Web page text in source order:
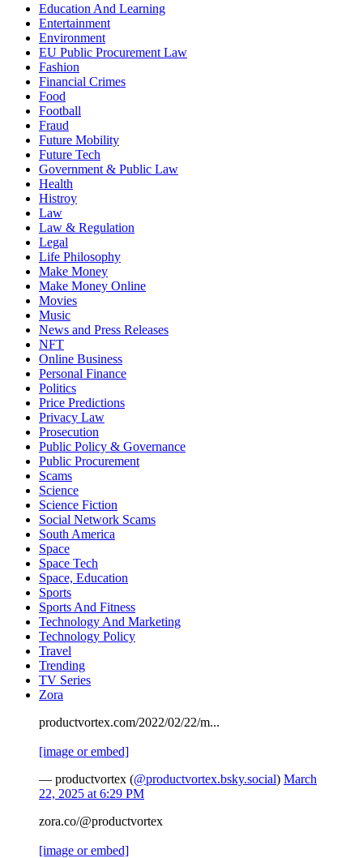
Education And Learning
Entertainment
Environment
EU Public Procurement Law
Fashion
Financial Crimes
Food
Football
Fraud
Future Mobility
Future Tech
Government & Public Law
Health
Histroy
Law
Law & Regulation
Legal
Life Philosophy
Make Money
Make Money Online
Movies
Music
News and Press Releases
NFT
Online Business
Personal Finance
Politics
Price Predictions
Privacy Law
Prosecution
Public Policy & Governance
Public Procurement
Scams
Science
Science Fiction
Social Network Scams
South America
Space
Space Tech
Space, Education
Sports
Sports And Fitness
Technology And Marketing
Technology Policy
Travel
Trending
TV Series
Zora
productvortex.com/2022/02/22/m...
[image or embed]
— productvortex (@productvortex.bsky.social) March
22, 2025 at 6:29 PM
zora.co/@productvortex
[image or embed]